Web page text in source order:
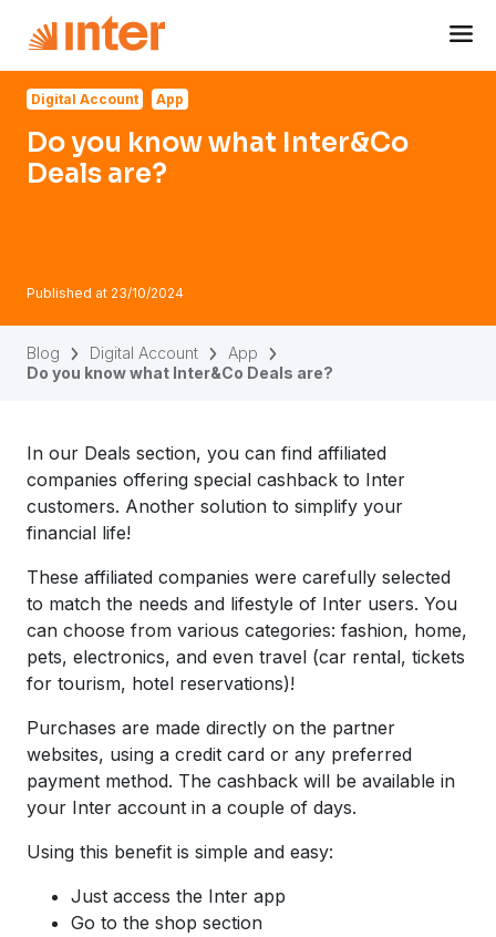
Digital Account App
Do you know what Inter&Co
Deals are?
Published at 23/10/2024
Blog Digital Account
App
Do you know what Inter&Co Deals are?
In our Deals section, you can find affiliated
companies offering special cashback to Inter
customers. Another solution to simplify your
financial life!
These affiliated companies were carefully selected
to match the needs and lifestyle of Inter users. You
can choose from various categories: fashion, home,
pets, electronics, and even travel (car rental, tickets
for tourism, hotel reservations)!
Purchases are made directly on the partner
websites, using a credit card or any preferred
payment method. The cashback will be available in
your Inter account in a couple of days.
Using this benefit is simple and easy:
Just access the Inter app
Go to the shop section
Navigated to Do you know what Inter&Co Deals are?